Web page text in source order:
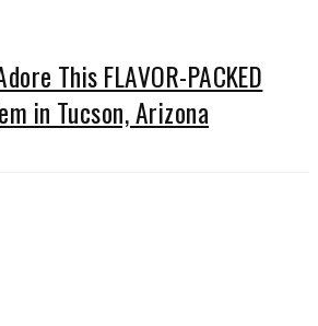
This FLAVOR-PACKED
in Tucson, Arizona